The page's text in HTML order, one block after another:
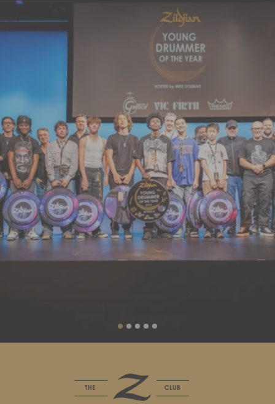
Liquid error (sections/slideshow line 88): invalid url input